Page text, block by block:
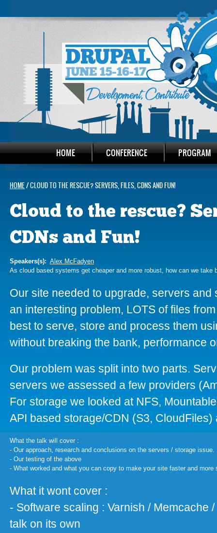
HOME CONFERENCE PROGRAM
HOME/ CLOUD TO THE RESCUE? SERVERS, FILES, CDNS AND FUN!
Cloud to the rescue?
CDNs and Fun!
Speakers(s): Alex McFadyen
As cloud based systems get cheaper and more robust, how can we take
Our site needed to upgrade, servers and
an interesting problem, LOTS of files
best to serve, store and process them
without breaking the bank, performance
Our problem was split into two parts.
servers we assessed a few providers
For storage we looked at NFS,
API based storage/CDN (S3, CloudFiles)
What the talk will cover :
- Our approach, research and conclusions on the servers / storage issue.
- Our testing of the above
- What worked and what you can copy to make your site faster and more
What it wont cover :
- Software scaling : Varnish / Memcache
talk on its own